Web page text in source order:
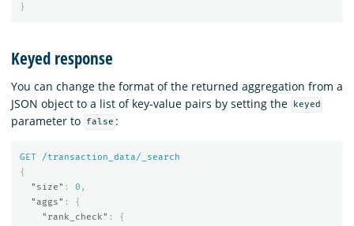
}
Keyed response
You can change the format of the returned aggregation from a
JSON object to a list of key-value pairs by setting the
keyed
parameter to false :
GET
/transaction_data/_search
{
"size" : 0 ,
"aggs" :
{
"rank_check" :
{